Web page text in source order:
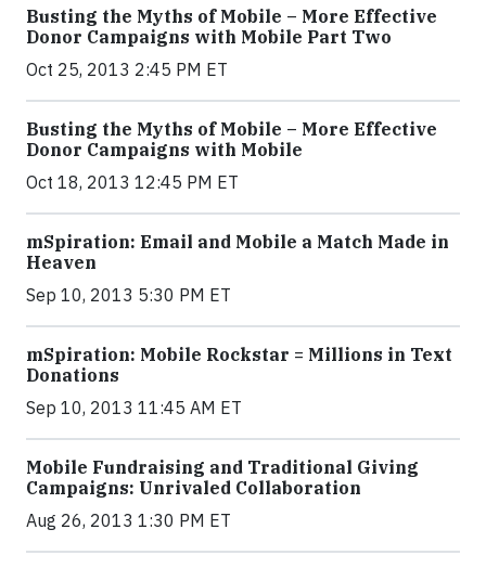
Busting the Myths of Mobile – More Effective
Donor Campaigns with Mobile Part Two
Oct 25, 2013 2:45 PM ET
Busting the Myths of Mobile – More Effective
Donor Campaigns with Mobile
Oct 18, 2013 12:45 PM ET
mSpiration: Email and Mobile a Match Made in
Heaven
Sep 10, 2013 5:30 PM ET
mSpiration: Mobile Rockstar = Millions in Text
Donations
Sep 10, 2013 11:45 AM ET
Mobile Fundraising and Traditional Giving
Campaigns: Unrivaled Collaboration
Aug 26, 2013 1:30 PM ET